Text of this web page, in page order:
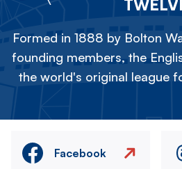
Formed in 1888 by Bolton
founding members, the
the world's original league
Facebook